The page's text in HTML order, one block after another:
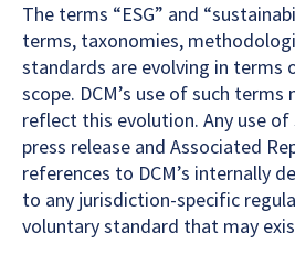
The terms “ESG” and
terms, taxonomies,
standards are evolving in terms
scope. DCM’s use of such
reflect this evolution. Any use
press release and Associated
references to DCM’s internally
to any jurisdiction-specific
voluntary standard that may